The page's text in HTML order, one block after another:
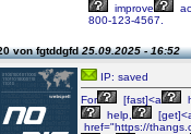
improve
800-123-4567.
von fgtddgfd25.09.2025 - 16:52
IP: saved
For
[fast]<a
help,
href="https://